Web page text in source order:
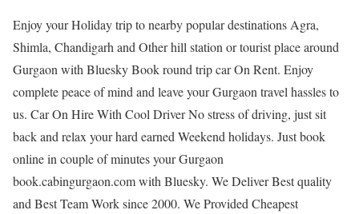
Enjoy your Holiday trip to nearby popular destinations Agra,
Shimla, Chandigarh and Other hill station or tourist place around
Gurgaon with Bluesky Book round trip car On Rent. Enjoy
complete peace of mind and leave your Gurgaon travel hassles to
us. Car On Hire With Cool Driver No stress of driving, just sit
back and relax your hard earned Weekend holidays. Just book
online in couple of minutes your Gurgaon
book.cabingurgaon.com with Bluesky. We Deliver Best quality
and Best Team Work since 2000. We Provided Cheapest